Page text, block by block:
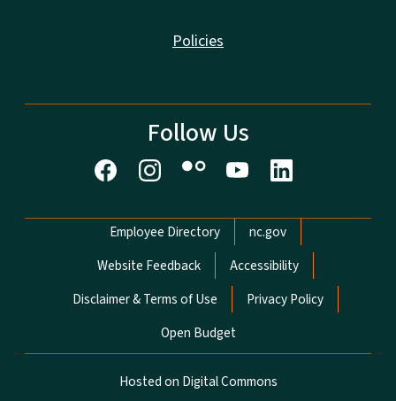
Policies
Follow Us
Network Menu
Employee Directory
nc.gov
Website Feedback
Accessibility
Disclaimer & Terms of Use
Privacy Policy
Open Budget
Hosted on Digital Commons